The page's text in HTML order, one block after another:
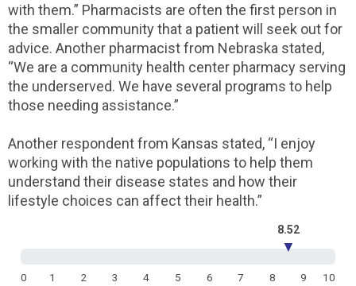
with them.” Pharmacists are often the first person in
the smaller community that a patient will seek out for
advice. Another pharmacist from Nebraska stated,
“We are a community health center pharmacy serving
the underserved. We have several programs to help
those needing assistance.”
Another respondent from Kansas stated, “I enjoy
working with the native populations to help them
understand their disease states and how their
lifestyle choices can affect their health.”
8.52
▼
0 1 2 3 4 5 6 7 8 9
10